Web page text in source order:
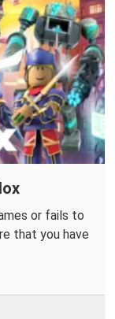
or fails to
that you have